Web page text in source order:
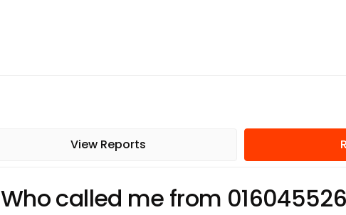
View Reports
Who called me from